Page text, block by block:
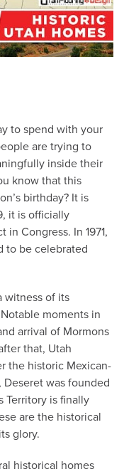
to spend with your
are trying to
inside their
know that this
birthday? It is
it is officially
Congress. In 1971,
to be celebrated
witness of its
moments in
arrival of Mormons
that, Utah
the historic Mexican-
Deseret was founded
Territory is finally
are the historical
glory.
historical homes